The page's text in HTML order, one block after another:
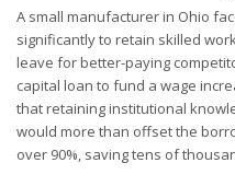
A small manufacturer in Ohio
significantly to retain skilled
leave for better-paying
capital loan to fund a wage
that retaining institutional
would more than offset the
over 90%, saving tens of